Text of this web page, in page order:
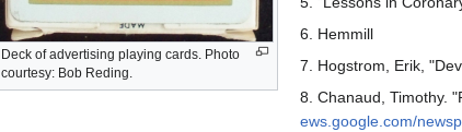
Deck of advertising playing cards. Photo
courtesy: Bob Reding.
6. Hemmill
7. Hogstrom, Erik,
8. Chanaud, Timothy.
ews.google.com/